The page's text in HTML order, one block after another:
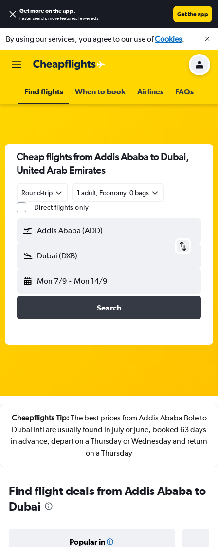
Get more on the app.
Faster search, more features, fewer ads.
Get the app
By using our services, you agree to our use ofCookies.
Find flights When to book Airlines FAQs
Cheap flights from Addis Ababa to Dubai,
United Arab Emirates
Round-trip
1 adult, Economy, 0 bags
Direct flights only
Addis Ababa (ADD)
Dubai (DXB)
Mon 7/9 - Mon 14/9
Search
Cheapflights Tip: The best prices from Addis Ababa Bole to
Dubai Intl are usually found in July or June, booked 63 days
in advance, depart on a Thursday or Wednesday and return
on a Thursday
Find flight deals from Addis Ababa to
Dubai
Popular in